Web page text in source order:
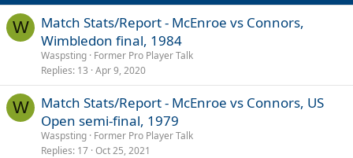
W
Match Stats/Report - McEnroe vs Connors,
Wimbledon final, 1984
Waspsting Former Pro Player Talk
Replies 13 Apr 9, 2020
W
Match Stats/Report - McEnroe vs Connors, US
Open semi-final, 1979
Waspsting Former Pro Player Talk
Replies 17 Oct 25, 2021